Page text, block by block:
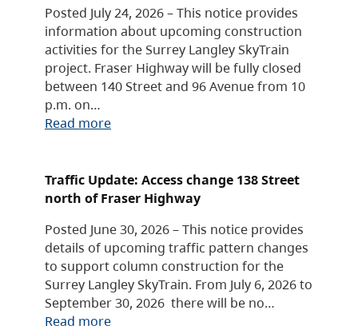
Posted July 24, 2026 – This notice provides
information about upcoming construction
activities for the Surrey Langley SkyTrain
project. Fraser Highway will be fully closed
between 140 Street and 96 Avenue from 10
p.m. on…
Read more
Traffic Update: Access change 138 Street
north of Fraser Highway
Posted June 30, 2026 – This notice provides
details of upcoming traffic pattern changes
to support column construction for the
Surrey Langley SkyTrain. From July 6, 2026 to
September 30, 2026 there will be no…
Read more